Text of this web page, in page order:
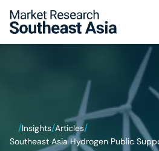
/Insights/Articles/
Southeast Asia Hydrogen Public